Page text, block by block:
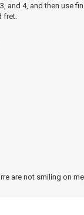
and 4, and then use
fret.
are not smiling on